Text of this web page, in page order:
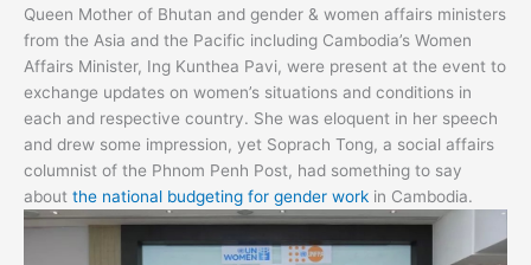
Queen Mother of Bhutan and gender & women affairs ministers
from the Asia and the Pacific including Cambodia’s Women
Affairs Minister, Ing Kunthea Pavi, were present at the event to
exchange updates on women’s situations and conditions in
each and respective country. She was eloquent in her speech
and drew some impression, yet Soprach Tong, a social affairs
columnist of the Phnom Penh Post, had something to say
about the national budgeting for gender work in Cambodia.